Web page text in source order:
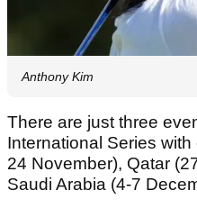
Anthony Kim
There are just three
International Series
24 November), Qatar
Saudi Arabia (4-7